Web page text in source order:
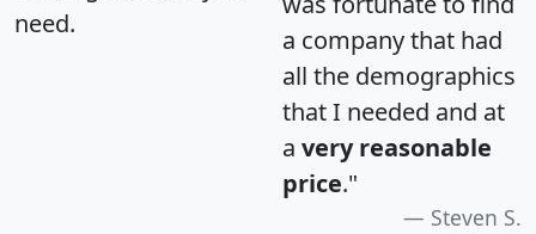
need.
a company that had
all the demographics
that I needed and at
a very reasonable
price."
Steven S.